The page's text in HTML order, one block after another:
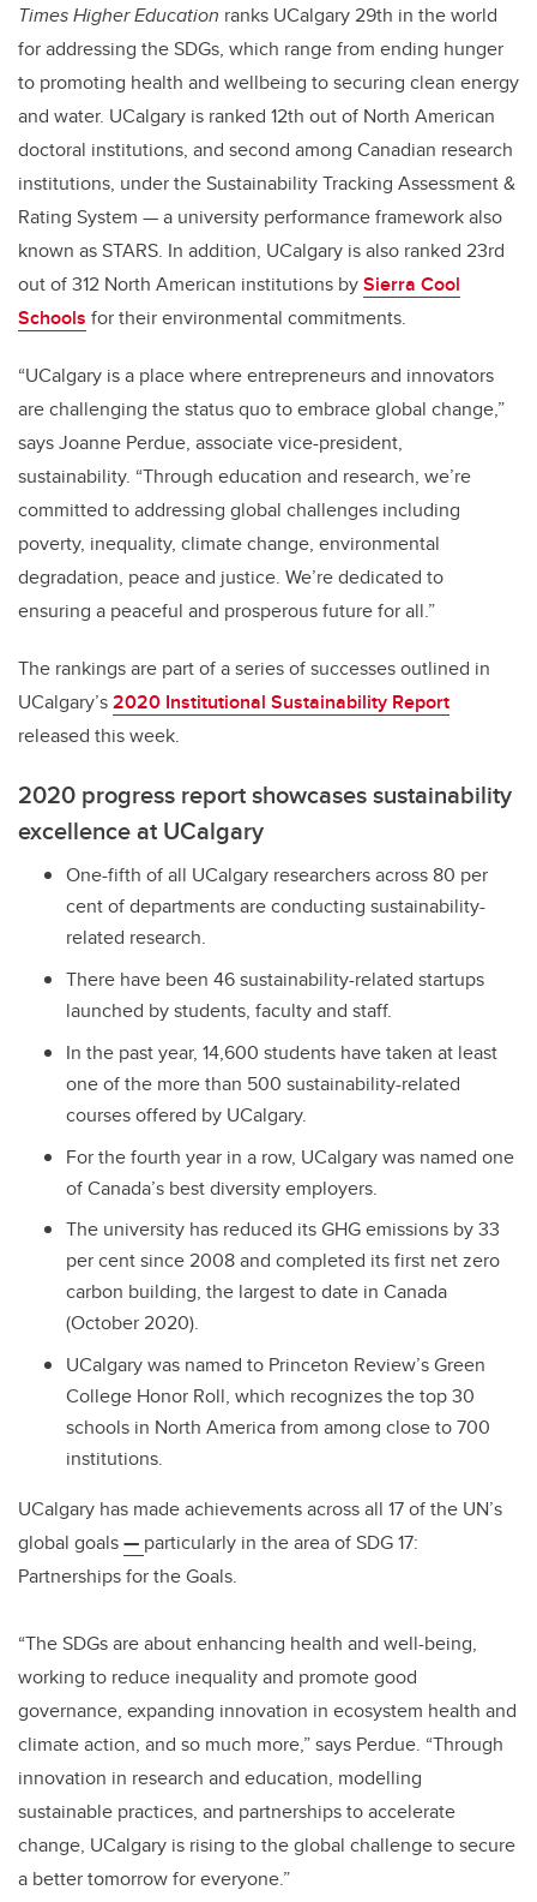
Times Higher Education ranks UCalgary 29th in the world
for addressing the SDGs, which range from ending hunger
to promoting health and wellbeing to securing clean energy
and water. UCalgary is ranked 12th out of North American
doctoral institutions, and second among Canadian research
institutions, under the Sustainability Tracking Assessment &
Rating System — a university performance framework also
known as STARS. In addition, UCalgary is also ranked 23rd
out of 312 North American institutions bySierra Cool
Schools for their environmental commitments.
“UCalgary is a place where entrepreneurs and innovators
are challenging the status quo to embrace global change,”
says Joanne Perdue, associate vice-president,
sustainability. “Through education and research, we’re
committed to addressing global challenges including
poverty, inequality, climate change, environmental
degradation, peace and justice. We’re dedicated to
ensuring a peaceful and prosperous future for all.”
The rankings are part of a series of successes outlined in
UCalgary’s2020 Institutional Sustainability Report
released this week.
2020 progress report showcases sustainability
excellence at UCalgary
One-fifth of all UCalgary researchers across 80 per
cent of departments are conducting sustainability-
related research.
There have been 46 sustainability-related startups
launched by students, faculty and staff.
In the past year, 14,600 students have taken at least
one of the more than 500 sustainability-related
courses offered by UCalgary.
For the fourth year in a row, UCalgary was named one
of Canada’s best diversity employers.
The university has reduced its GHG emissions by 33
per cent since 2008 and completed its first net zero
carbon building, the largest to date in Canada
(October 2020).
UCalgary was named to Princeton Review’s Green
College Honor Roll, which recognizes the top 30
schools in North America from among close to 700
institutions.
UCalgary has made achievements across all 17 of the UN’s
global goals— particularly in the area of SDG 17:
Partnerships for the Goals.
“The SDGs are about enhancing health and well-being,
working to reduce inequality and promote good
governance, expanding innovation in ecosystem health and
climate action, and so much more,” says Perdue. “Through
innovation in research and education, modelling
sustainable practices, and partnerships to accelerate
change, UCalgary is rising to the global challenge to secure
a better tomorrow for everyone.”